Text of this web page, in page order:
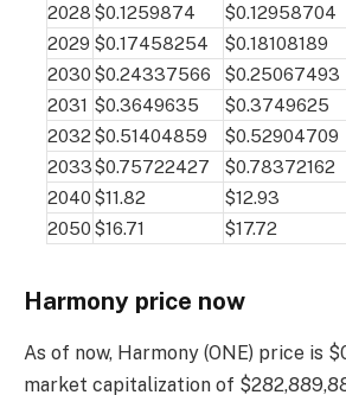
2028 $0.1259874 $0.12958704
2029 $0.17458254 $0.18108189
2030 $0.24337566 $0.25067493
2031 $0.3649635 $0.3749625
2032 $0.51404859 $0.52904709
2033$0.75722427 $0.78372162
2040 $11.82 $12.93
2050 $16.71 $17.72
Harmony price now
As of now, Harmony (ONE) price is
market capitalization of